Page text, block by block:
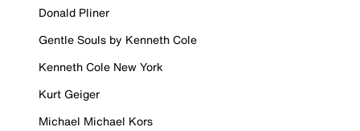
Donald Pliner
Gentle Souls by Kenneth Cole
Kenneth Cole New York
Kurt Geiger
Michael Michael Kors